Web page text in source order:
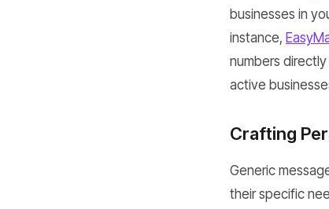
businesses in
instance,
numbers
active
Crafting
Generic
their specific